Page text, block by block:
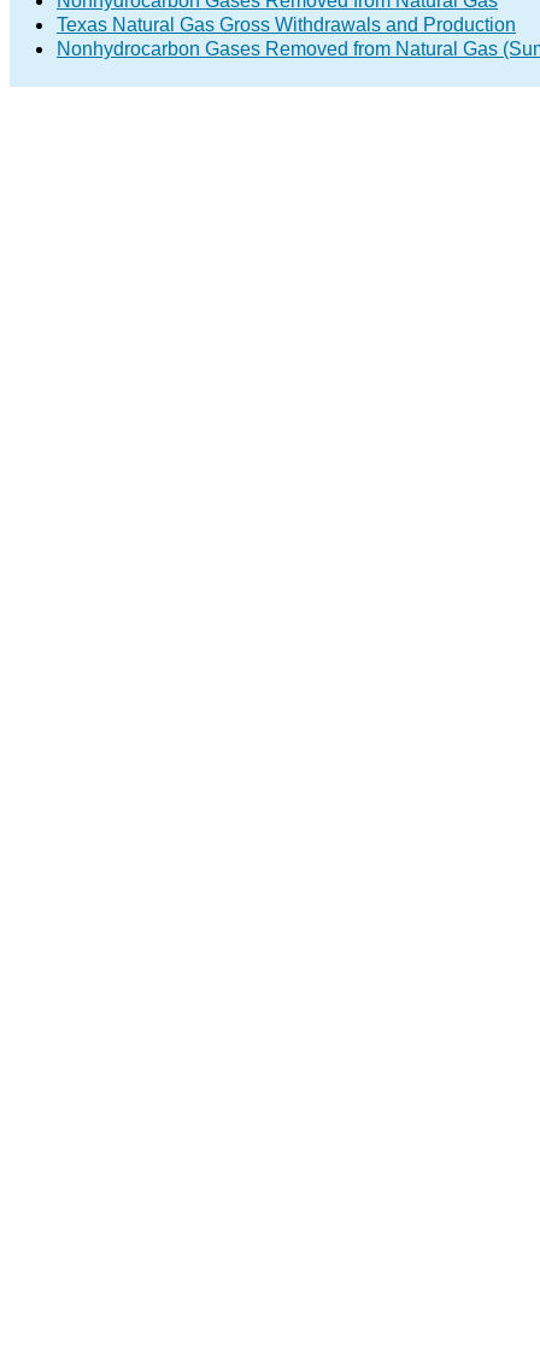
Texas Natural Gas Gross Withdrawals and Production
Nonhydrocarbon Gases Removed from Natural Gas